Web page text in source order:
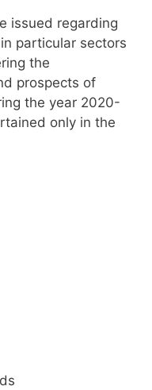
issued regarding
particular sectors
the
prospects of
the year 2020-
only in the